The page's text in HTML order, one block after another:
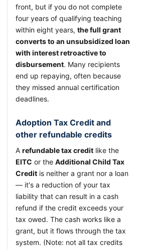
front, but if you do not complete
four years of qualifying teaching
within eight years, the full grant
converts to an unsubsidized loan
with interest retroactive to
disbursement. Many recipients
end up repaying, often because
they missed annual certification
deadlines.
Adoption Tax Credit and
other refundable credits
A refundable tax credit like the
EITC or the Additional Child Tax
Credit is neither a grant nor a loan
— it's a reduction of your tax
liability that can result in a cash
refund if the credit exceeds your
tax owed. The cash works like a
grant, but it flows through the tax
system. (Note: not all tax credits